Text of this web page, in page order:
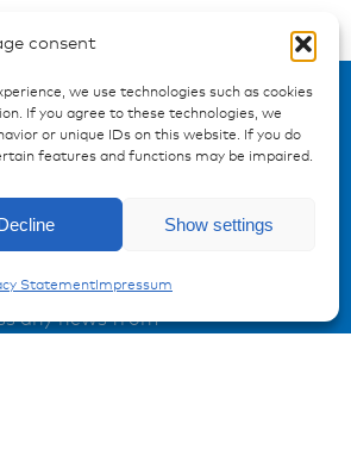
consent
we use technologies such as cookies
If you agree to these technologies, we
or unique IDs on this website. If you do
features and functions may be impaired.
Show settings
StatementImpressum
Product information
any news from